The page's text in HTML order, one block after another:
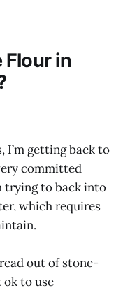
Flour in
getting back to
committed
trying to back into
which requires
out of stone-
to use